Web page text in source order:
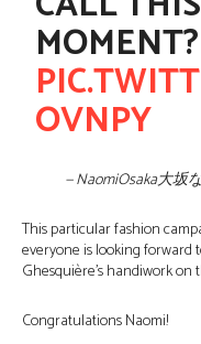
OVNPY
— NaomiOsaka大坂
This particular fashion
everyone is looking forward
Ghesquière’s handiwork
Congratulations Naomi!